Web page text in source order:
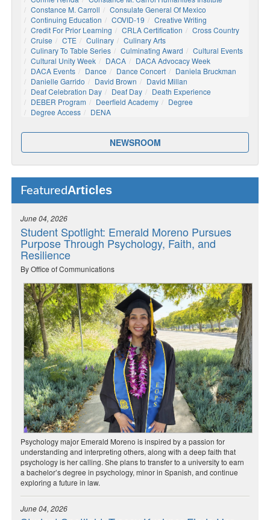
Constance M. Carroll
Consulate General Of Mexico
Continuing Education
COVID-19
Creative Writing
Credit For Prior Learning
CRLA Certification
Cross Country
Cruise
CTE Culinary
Culinary Arts
Culinary To Table Series
Culminating Award
Cultural Events
Cultural Unity Week
DACA
DACA Advocacy Week
DACA Events
Dance Dance Concert
Daniela Bruckman
Danielle Garrido
David Brown
David Millan
Deaf Celebration Day
Deaf Day
Death Experience
DEBER Program
Deerfield Academy
Degree
Degree Access
DENA
NEWSROOM
FeaturedArticles
June 04, 2026
Student Spotlight: Emerald Moreno Pursues
Purpose Through Psychology, Faith, and
Resilience
By Office of Communications
Psychology major Emerald Moreno is inspired by a passion for
understanding and interpreting others, along with a deep faith that
psychology is her calling. She plans to transfer to a university to earn
a bachelor’s degree in psychology, minor in Spanish, and continue
exploring a future in law.
June 04, 2026